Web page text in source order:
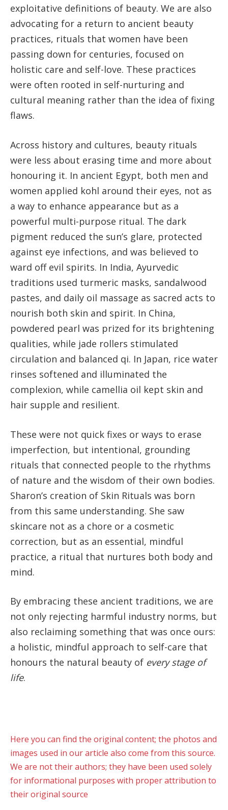
exploitative definitions of beauty. We are also
advocating for a return to ancient beauty
practices, rituals that women have been
passing down for centuries, focused on
holistic care and self-love. These practices
were often rooted in self-nurturing and
cultural meaning rather than the idea of fixing
flaws.
Across history and cultures, beauty rituals
were less about erasing time and more about
honouring it. In ancient Egypt, both men and
women applied kohl around their eyes, not as
a way to enhance appearance but as a
powerful multi-purpose ritual. The dark
pigment reduced the sun’s glare, protected
against eye infections, and was believed to
ward off evil spirits. In India, Ayurvedic
traditions used turmeric masks, sandalwood
pastes, and daily oil massage as sacred acts to
nourish both skin and spirit. In China,
powdered pearl was prized for its brightening
qualities, while jade rollers stimulated
circulation and balanced qi. In Japan, rice water
rinses softened and illuminated the
complexion, while camellia oil kept skin and
hair supple and resilient.
These were not quick fixes or ways to erase
imperfection, but intentional, grounding
rituals that connected people to the rhythms
of nature and the wisdom of their own bodies.
Sharon’s creation of Skin Rituals was born
from this same understanding. She saw
skincare not as a chore or a cosmetic
correction, but as an essential, mindful
practice, a ritual that nurtures both body and
mind.
By embracing these ancient traditions, we are
not only rejecting harmful industry norms, but
also reclaiming something that was once ours:
a holistic, mindful approach to self-care that
honours the natural beauty of every stage of
life.
Here you can find the original content; the photos and
images used in our article also come from this source.
We are not their authors; they have been used solely
for informational purposes with proper attribution to
their original source